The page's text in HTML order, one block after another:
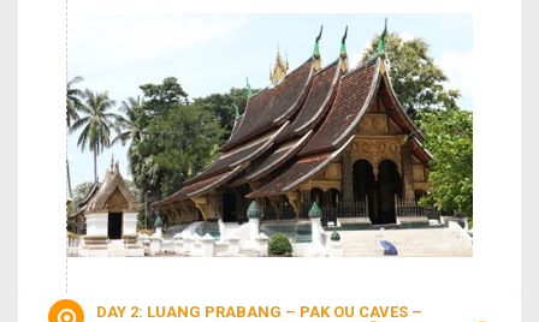
DAY 2: LUANG PRABANG – PAK OU CAVES –